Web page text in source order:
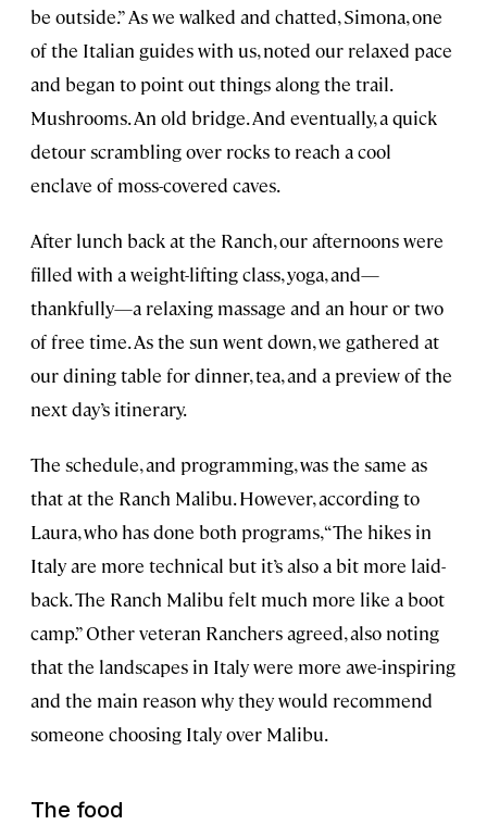
be outside.” As we walked and chatted, Simona, one
of the Italian guides with us, noted our relaxed pace
and began to point out things along the trail.
Mushrooms. An old bridge. And eventually, a quick
detour scrambling over rocks to reach a cool
enclave of moss-covered caves.
After lunch back at the Ranch, our afternoons were
filled with a weight-lifting class, yoga, and—
thankfully—a relaxing massage and an hour or two
of free time. As the sun went down, we gathered at
our dining table for dinner, tea, and a preview of the
next day’s itinerary.
The schedule, and programming, was the same as
that at the Ranch Malibu. However, according to
Laura, who has done both programs, “The hikes in
Italy are more technical but it’s also a bit more laid-
back. The Ranch Malibu felt much more like a boot
camp.” Other veteran Ranchers agreed, also noting
that the landscapes in Italy were more awe-inspiring
and the main reason why they would recommend
someone choosing Italy over Malibu.
The food